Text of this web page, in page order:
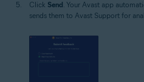
Click Send. Your Avast app
sends them to Avast Support for